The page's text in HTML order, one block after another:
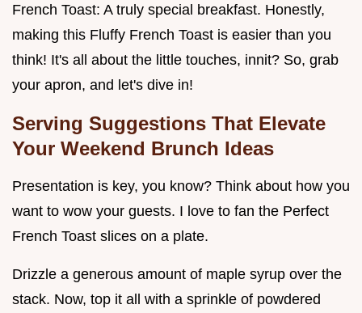
French Toast: A truly special breakfast. Honestly,
making this Fluffy French Toast is easier than you
think! It's all about the little touches, innit? So, grab
your apron, and let's dive in!
Serving Suggestions That Elevate
Your Weekend Brunch Ideas
Presentation is key, you know? Think about how you
want to wow your guests. I love to fan the Perfect
French Toast slices on a plate.
Drizzle a generous amount of maple syrup over the
stack. Now, top it all with a sprinkle of powdered